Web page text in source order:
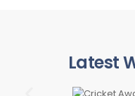
Latest